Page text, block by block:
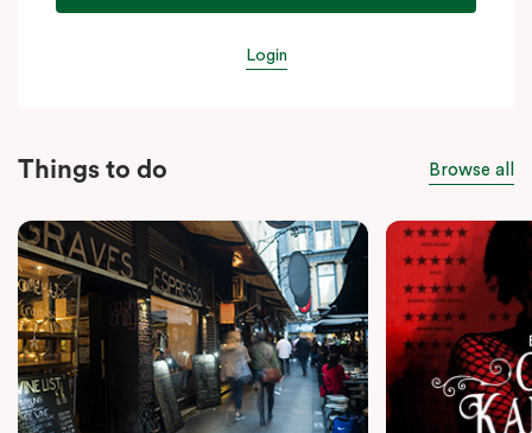
Login
Things to do Browse all